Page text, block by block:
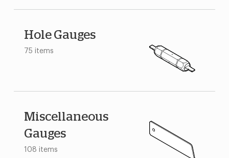
Hole Gauges
75 items
Miscellaneous
Gauges
108 items